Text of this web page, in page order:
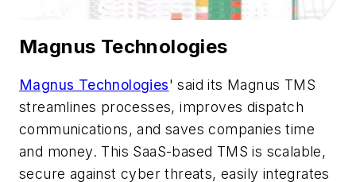
Magnus Technologies
Magnus Technologies' said its Magnus TMS
streamlines processes, improves dispatch
communications, and saves companies time
and money. This SaaS-based TMS is scalable,
secure against cyber threats, easily integrates